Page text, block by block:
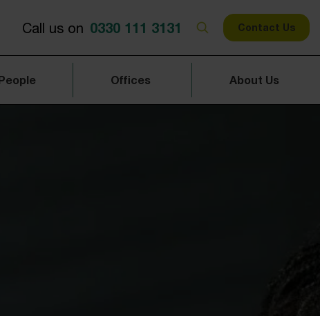
Call us on 0330 111 3131 Contact Us
Offices About Us